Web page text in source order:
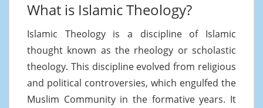
What is Islamic Theology?
Islamic Theology is a discipline of Islamic
thought known as the rheology or scholastic
theology. This discipline evolved from religious
and political controversies, which engulfed the
Muslim Community in the formative years. It